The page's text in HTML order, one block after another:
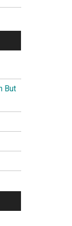
But